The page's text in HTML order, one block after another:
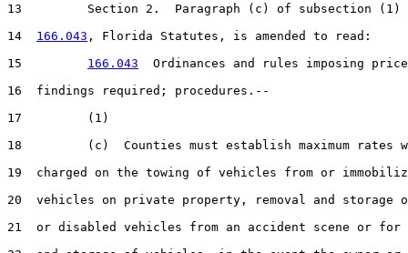
13         Section 2.  Paragraph (c) of subsection (1)
14 166.043 , Florida Statutes, is amended to read:
15 166.043
Ordinances and rules imposing
16  findings required; procedures.--
17         (1)
18         (c)  Counties must establish maximum rates
19  charged on the towing of vehicles from or
20  vehicles on private property, removal and storage
21  or disabled vehicles from an accident scene or for